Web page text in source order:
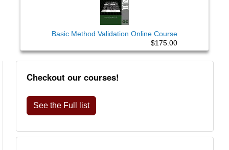
Basic Method Validation Online Course
$175.00
Checkout our courses!
See the Full list